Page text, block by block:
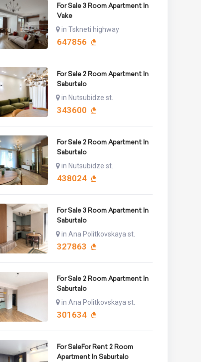
For Sale 3 Room Apartment In
Vake
in Tskneti highway
647856
For Sale 2 Room Apartment In
Saburtalo
in Nutsubidze st.
343600
For Sale 2 Room Apartment In
Saburtalo
in Nutsubidze st.
438024
For Sale 3 Room Apartment In
Saburtalo
in Ana Politkovskaya st.
327863
For Sale 2 Room Apartment In
Saburtalo
in Ana Politkovskaya st.
301634
For SaleFor Rent 2 Room
Apartment In Saburtalo